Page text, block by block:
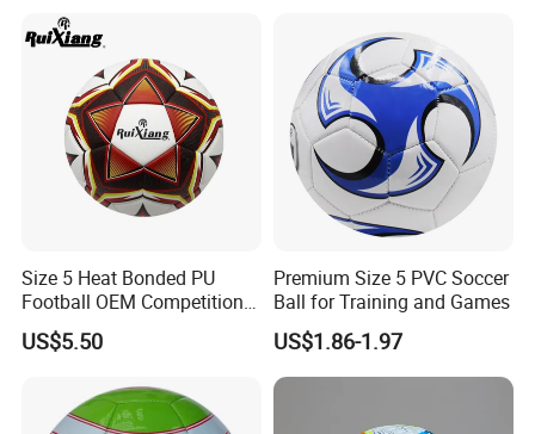
Size 5 Heat Bonded PU
Football OEM Competition
Training Wear Resistant Ball
US$5.50
Premium Size 5 PVC Soccer
Ball for Training and Games
US$1.86-1.97